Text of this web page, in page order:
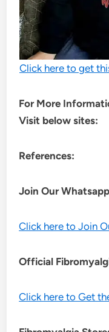
Click here to get
For More
Visit below sites:
References:
Join Our Whatsapp
Click here to Join
Official
Click here to Get